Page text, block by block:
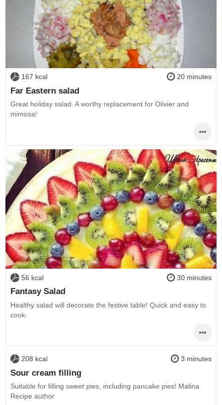
167 kcal 20 minutes
Far Eastern salad
Great holiday salad. A worthy replacement for Olivier and
mimosa!
56 kcal 30 minutes
Fantasy Salad
Healthy salad will decorate the festive table! Quick and easy to
cook.
208 kcal 3 minutes
Sour cream filling
Suitable for filling sweet pies, including pancake pies! Malina
Recipe author